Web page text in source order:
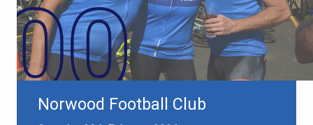
Norwood Football Club